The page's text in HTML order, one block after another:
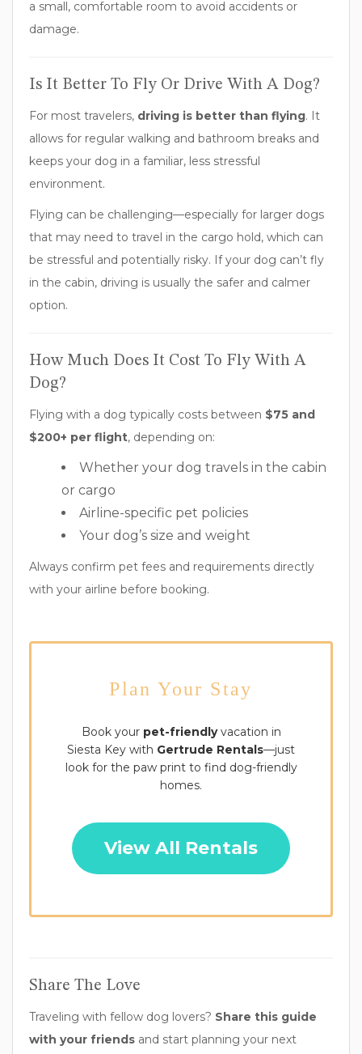
a small, comfortable room to avoid accidents or
damage.
Is It Better To Fly Or Drive With A Dog?
For most travelers, driving is better than flying. It
allows for regular walking and bathroom breaks and
keeps your dog in a familiar, less stressful
environment.
Flying can be challenging—especially for larger dogs
that may need to travel in the cargo hold, which can
be stressful and potentially risky. If your dog can’t fly
in the cabin, driving is usually the safer and calmer
option.
How Much Does It Cost To Fly With A
Dog?
Flying with a dog typically costs between $75 and
$200+ per flight, depending on:
Whether your dog travels in the cabin
or cargo
Airline-specific pet policies
Your dog’s size and weight
Always confirm pet fees and requirements directly
with your airline before booking.
Plan Your Stay
Book your pet-friendlyvacation in
Siesta Key with Gertrude Rentals—just
look for the paw print to find dog-friendly
homes.
View All Rentals
Share The Love
Traveling with fellow dog lovers? Share this guide
with your friends and start planning your next